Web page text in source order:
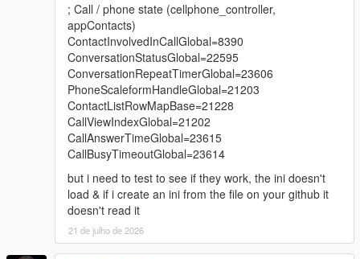
need to download a new version of the script
ADDED CUSTOM CONTACTS SUPPORT. The limit is 56
simultaneously added contacts. For usage examples,
see the GitHub repository.
Fixed a rare bug where the game sent an empty
Fixed incorrect display of html tags and attachment of
images to messages.
The message capacity has increased from 189 to 297
bytes (297 characters with spaces if message in
English). The html tag should not exceed 99 characters.
; Call / phone state (cellphone_controller,
appContacts)
ContactInvolvedInCallGlobal=8390
ConversationStatusGlobal=22595
ConversationRepeatTimerGlobal=23606
PhoneScaleformHandleGlobal=21203
ContactListRowMapBase=21228
CallViewIndexGlobal=21202
CallAnswerTimeGlobal=23615
CallBusyTimeoutGlobal=23614
but i need to test to see if they work, the ini doesn't
load & if i create an ini from the file on your github it
doesn't read it
21 de julho de 2026